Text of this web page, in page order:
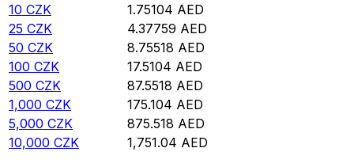
10 CZK 1.75104 AED
25 CZK 4.37759 AED
50 CZK 8.75518 AED
100 CZK 17.5104 AED
500 CZK 87.5518 AED
1,000 CZK 175.104 AED
5,000 CZK 875.518 AED
10,000 CZK 1,751.04 AED